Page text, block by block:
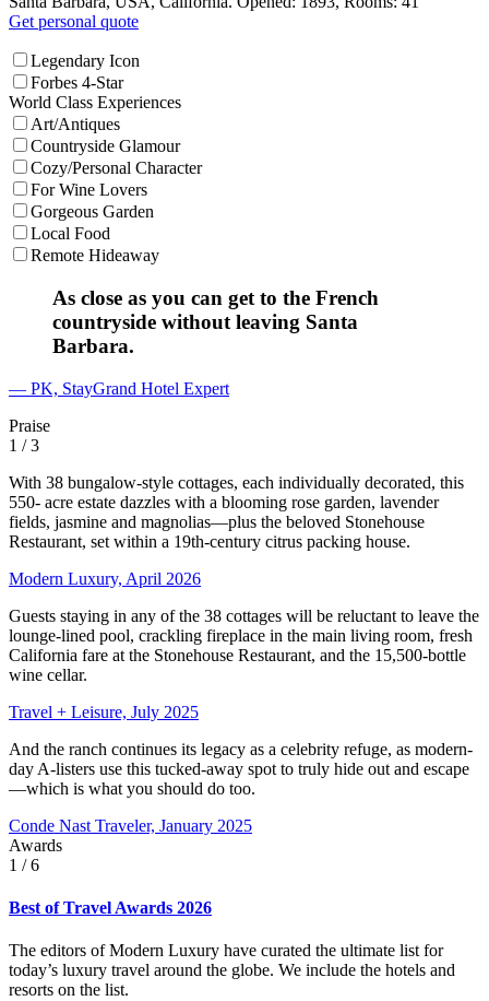
Get personal quote
Legendary Icon
Forbes 4-Star
World Class Experiences
Art/Antiques
Countryside Glamour
Cozy/Personal Character
For Wine Lovers
Gorgeous Garden
Local Food
Remote Hideaway
As close as you can get to the French
countryside without leaving Santa
Barbara.
— PK, StayGrand Hotel Expert
Praise
1 / 3
With 38 bungalow-style cottages, each individually decorated, this
550- acre estate dazzles with a blooming rose garden, lavender
fields, jasmine and magnolias—plus the beloved Stonehouse
Restaurant, set within a 19th-century citrus packing house.
Modern Luxury, April 2026
Guests staying in any of the 38 cottages will be reluctant to leave the
lounge-lined pool, crackling fireplace in the main living room, fresh
California fare at the Stonehouse Restaurant, and the 15,500-bottle
wine cellar.
Travel + Leisure, July 2025
And the ranch continues its legacy as a celebrity refuge, as modern-
day A-listers use this tucked-away spot to truly hide out and escape
—which is what you should do too.
Conde Nast Traveler, January 2025
Awards
1 / 6
Best of Travel Awards 2026
The editors of Modern Luxury have curated the ultimate list for
today’s luxury travel around the globe. We include the hotels and
resorts on the list.